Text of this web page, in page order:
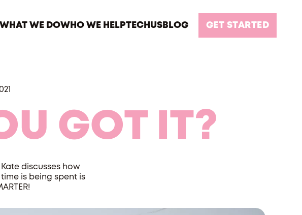
WHAT WE DOWHO WE HELPTECH USBLOG GET STARTED
GOT IT?
discusses how
is being spent is